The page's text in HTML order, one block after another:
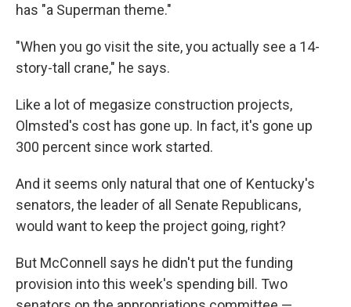
has "a Superman theme."
"When you go visit the site, you actually see a 14-
story-tall crane," he says.
Like a lot of megasize construction projects,
Olmsted's cost has gone up. In fact, it's gone up
300 percent since work started.
And it seems only natural that one of Kentucky's
senators, the leader of all Senate Republicans,
would want to keep the project going, right?
But McConnell says he didn't put the funding
provision into this week's spending bill. Two